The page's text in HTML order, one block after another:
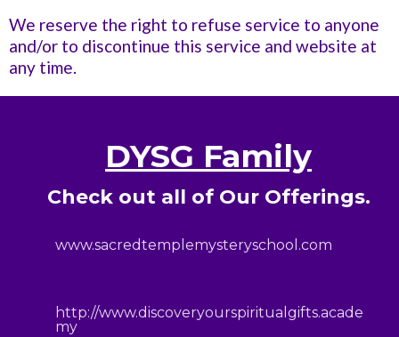
We reserve the right to refuse service to anyone
and/or to discontinue this service and website at
any time.
DYSG Family
Check out all of Our Offerings.
www.sacredtemplemysteryschool.com
http://www.discoveryourspiritualgifts.acade
my